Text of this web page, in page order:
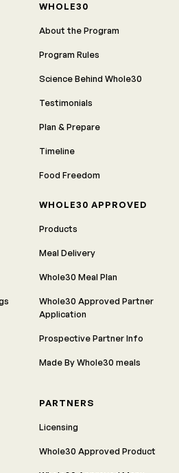
WHOLE30
About the Program
Program Rules
Science Behind Whole30
Testimonials
Plan & Prepare
Timeline
Food Freedom
WHOLE30 APPROVED
Products
Meal Delivery
Whole30 Meal Plan
Whole30 Approved Partner
Application
Prospective Partner Info
Made By Whole30 meals
PARTNERS
Licensing
Whole30 Approved Product